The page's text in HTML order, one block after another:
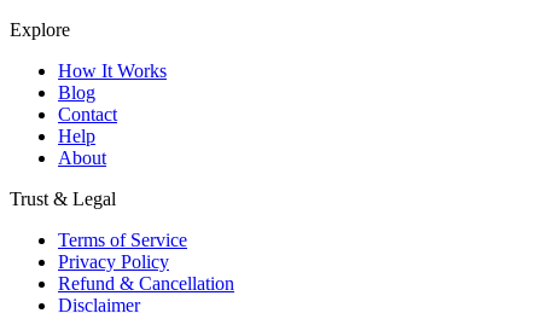
Explore
How It Works
Blog
Contact
Help
About
Trust & Legal
Terms of Service
Privacy Policy
Refund & Cancellation
Disclaimer